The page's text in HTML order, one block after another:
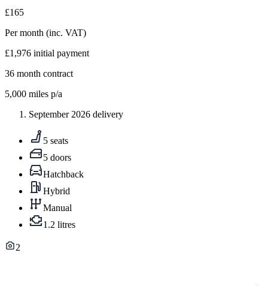
£165
Per month (inc. VAT)
£1,976 initial payment
36 month contract
5,000 miles p/a
September 2026 delivery
5 seats
5 doors
Hatchback
Hybrid
Manual
1.2 litres
2